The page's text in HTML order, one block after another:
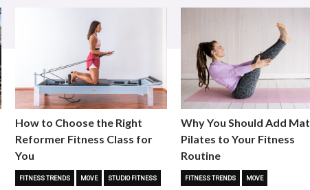
How to Choose the Right
Reformer Fitness Class for
You
FITNESS TRENDS MOVE STUDIO FITNESS
Why You Should Add Mat
Pilates to Your Fitness
Routine
FITNESS TRENDS MOVE